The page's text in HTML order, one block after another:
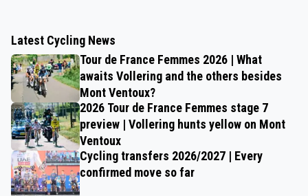
Latest Cycling News
Tour de France Femmes 2026 | What
awaits Vollering and the others besides
Mont Ventoux?
2026 Tour de France Femmes stage 7
preview | Vollering hunts yellow on Mont
Ventoux
Cycling transfers 2026/2027 | Every
confirmed move so far